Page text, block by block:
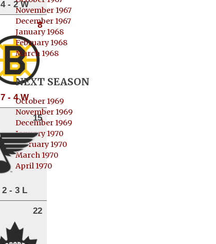
4 - 2 W
8
7 - 4 W
15
2 - 3 L
22
November 1967
December 1967
January 1968
February 1968
March 1968
NEXT SEASON
October 1969
November 1969
December 1969
January 1970
February 1970
March 1970
April 1970